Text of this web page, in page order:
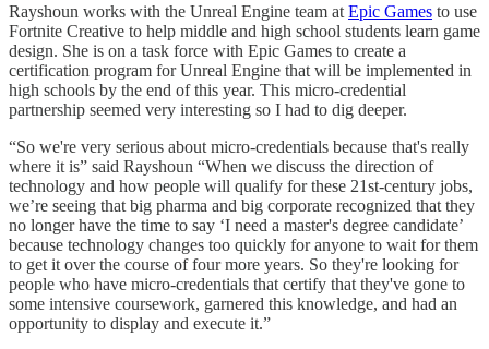
Rayshoun works with the Unreal Engine team at Epic Games to use
Fortnite Creative to help middle and high school students learn game
design. She is on a task force with Epic Games to create a
certification program for Unreal Engine that will be implemented in
high schools by the end of this year. This micro-credential
partnership seemed very interesting so I had to dig deeper.
“So we're very serious about micro-credentials because that's really
where it is” said Rayshoun “When we discuss the direction of
technology and how people will qualify for these 21st-century jobs,
we’re seeing that big pharma and big corporate recognized that they
no longer have the time to say ‘I need a master's degree candidate’
because technology changes too quickly for anyone to wait for them
to get it over the course of four more years. So they're looking for
people who have micro-credentials that certify that they've gone to
some intensive coursework, garnered this knowledge, and had an
opportunity to display and execute it.”